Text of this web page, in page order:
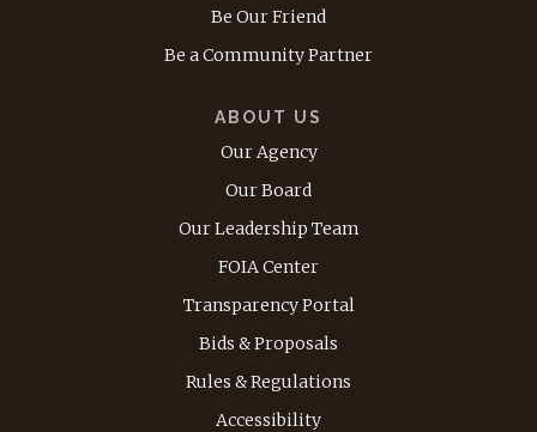
Be Our Friend
Be a Community Partner
ABOUT US
Our Agency
Our Board
Our Leadership Team
FOIA Center
Transparency Portal
Bids & Proposals
Rules & Regulations
Accessibility